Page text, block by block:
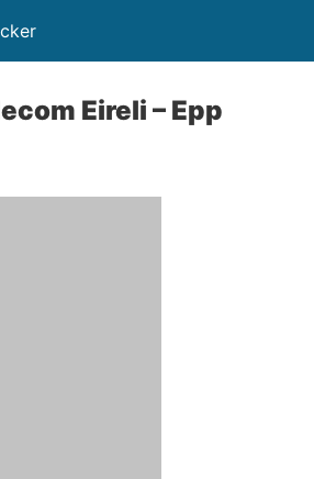
Eireli – Epp